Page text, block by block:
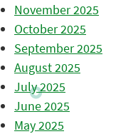
November 2025
October 2025
September 2025
August 2025
July 2025
June 2025
May 2025